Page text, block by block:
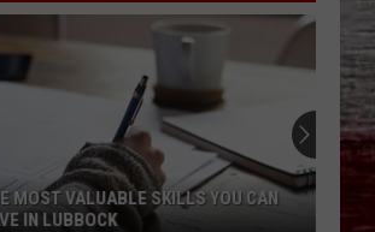
MOST VALUABLE SKILLS YOU CAN
IN LUBBOCK